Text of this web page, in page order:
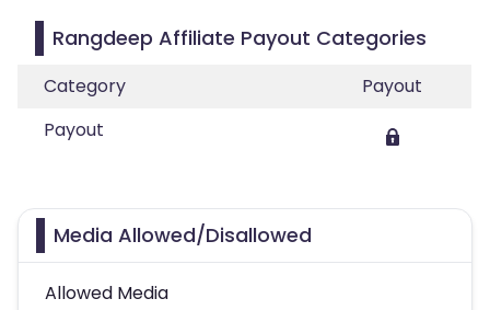
Rangdeep Affiliate Payout Categories
Category
Payout
Payout
Media Allowed/Disallowed
Allowed Media